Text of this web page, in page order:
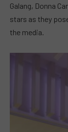
Galang, Donna
stars as they
the media.